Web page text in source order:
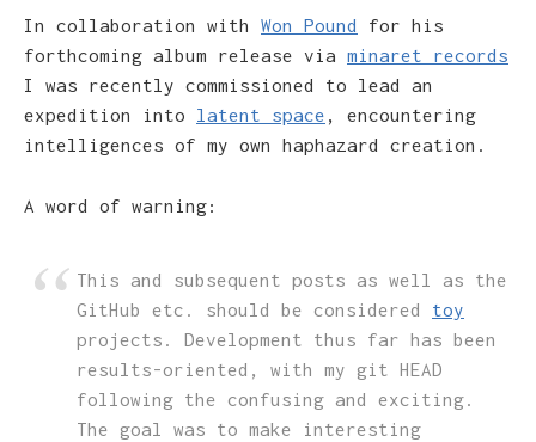
In collaboration with Won Pound
for his
forthcoming album release via minaret records
I was recently commissioned to lead an
expedition into latent space , encountering
intelligences of my own haphazard creation.
A word of warning:
This and subsequent posts as well as the
GitHub etc. should be considered toy
projects. Development thus far has been
results-oriented, with my git HEAD
following the confusing and exciting.
The goal was to make interesting